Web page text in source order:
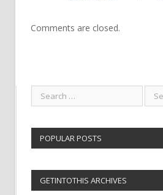
Comments are closed.
POPULAR POSTS
GETINTOTHIS ARCHIVES